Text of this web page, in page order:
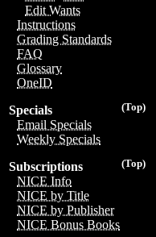
Edit Wants
Instructions
Grading Standards
FAQ
Glossary
OneID
(Top)
Specials
Email Specials
Weekly Specials
(Top)
Subscriptions
NICE Info
NICE by Title
NICE by Publisher
NICE Bonus Books